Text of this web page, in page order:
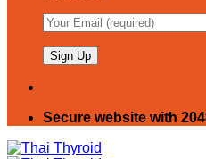
Secure website with